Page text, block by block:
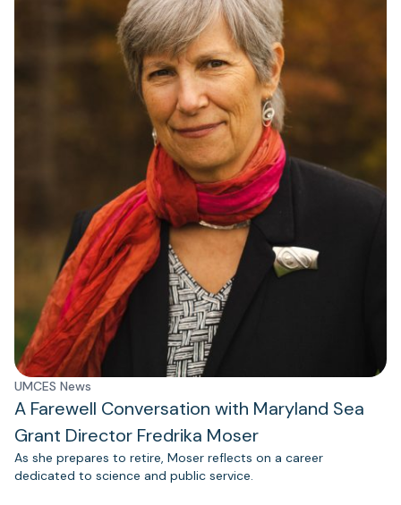
UMCES News
A Farewell Conversation with Maryland Sea
Grant Director Fredrika Moser
As she prepares to retire, Moser reflects on a career
dedicated to science and public service.